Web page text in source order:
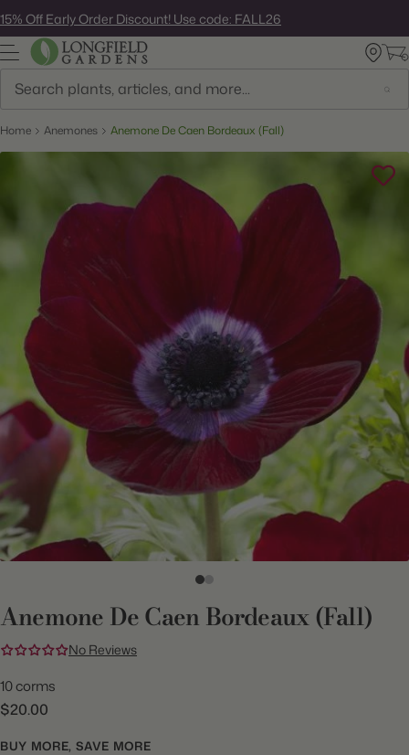
to
next
element
15% Off Early Order Discount! Use code: FALL26
Home Anemones Anemone De Caen Bordeaux (Fall)
Anemone De Caen Bordeaux (Fall)
No Reviews
10 corms
$20.00
BUY MORE, SAVE MORE